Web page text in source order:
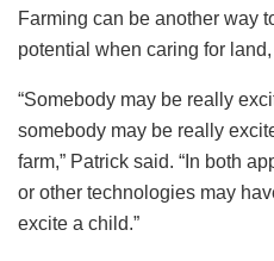
Farming can be another way
potential when caring for
“Somebody may be really
somebody may be really
farm,” Patrick said. “In both
or other technologies may
excite a child.”